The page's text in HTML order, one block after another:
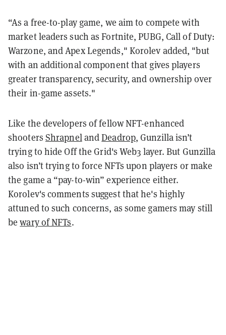
“As a free-to-play game, we aim to compete with
market leaders such as Fortnite, PUBG, Call of Duty:
Warzone, and Apex Legends," Korolev added, "but
with an additional component that gives players
greater transparency, security, and ownership over
their in-game assets."
Like the developers of fellow NFT-enhanced
shooters ShrapnelandDeadrop, Gunzilla isn’t
trying to hide Off the Grid's Web3 layer. But Gunzilla
also isn’t trying to force NFTs upon players or make
the game a “pay-to-win” experience either.
Korolev's comments suggest that he's highly
attuned to such concerns, as some gamers may still
bewary of NFTs.